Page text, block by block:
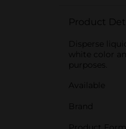
Product
Disperse
white color
purposes.
Available
Brand